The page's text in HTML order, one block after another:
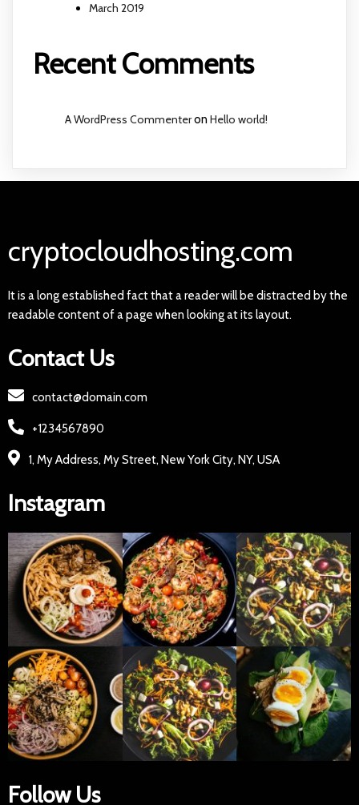
March 2019
Recent Comments
A WordPress CommenteronHello world!
cryptocloudhosting.com
It is a long established fact that a reader will be distracted by the
readable content of a page when looking at its layout.
Contact Us
contact@domain.com
+1234567890
1, My Address, My Street, New York City, NY, USA
Instagram
Follow Us